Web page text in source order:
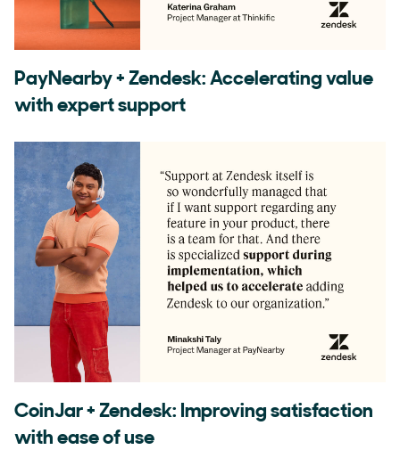
PayNearby + Zendesk: Accelerating value
with expert support
CoinJar + Zendesk: Improving satisfaction
with ease of use